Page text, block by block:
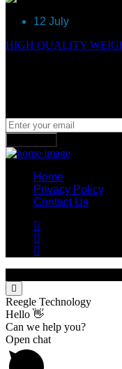
12 July
HIGH QUALITY
Home
Privacy Policy
Contact Us
Reegle Technology
Hello 👋
Can we help you?
Open chat